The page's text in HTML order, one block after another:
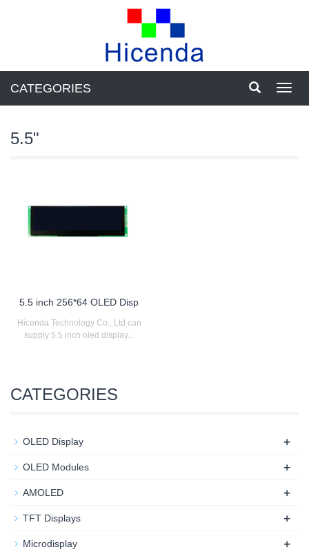
CATEGORIES
5.5"
5.5 inch 256*64 OLED Disp
Hicenda Technology Co., Ltd can
supply 5.5 inch oled display...
CATEGORIES
OLED Display +
OLED Modules +
AMOLED +
TFT Displays +
Microdisplay +